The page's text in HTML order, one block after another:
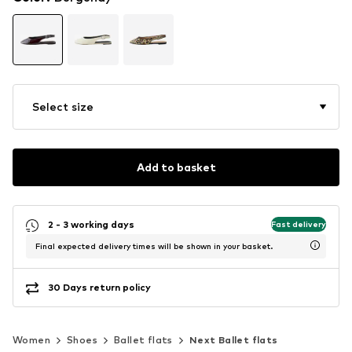
Select size
Add to basket
2 - 3 working days Fast delivery
Final expected delivery times will be shown in your basket.
30 Days return policy
Women Shoes Ballet flats Next Ballet flats